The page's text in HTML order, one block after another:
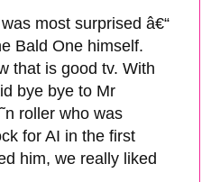
most surprised â€“
Bald One himself.
that is good tv. With
bye bye to Mr
roller who was
for AI in the first
him, we really liked